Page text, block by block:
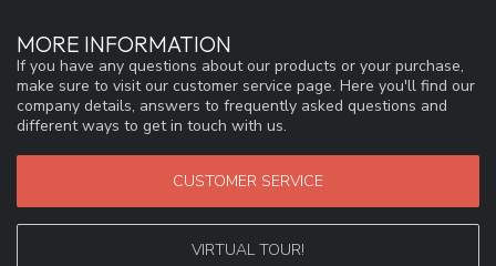
MORE INFORMATION
If you have any questions about our products or your purchase,
make sure to visit our customer service page. Here you'll find our
company details, answers to frequently asked questions and
different ways to get in touch with us.
CUSTOMER SERVICE
VIRTUAL TOUR!